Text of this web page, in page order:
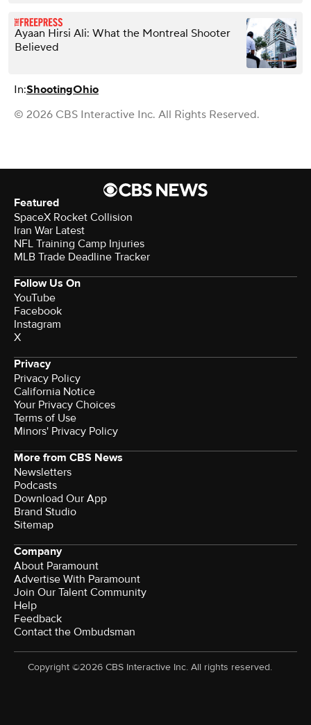
Ayaan Hirsi Ali: What the Montreal Shooter
Believed
In:ShootingOhio
© 2026 CBS Interactive Inc. All Rights Reserved.
Featured
SpaceX Rocket Collision
Iran War Latest
NFL Training Camp Injuries
MLB Trade Deadline Tracker
Follow Us On
YouTube
Facebook
Instagram
X
Privacy
Privacy Policy
California Notice
Your Privacy Choices
Terms of Use
Minors' Privacy Policy
More from CBS News
Newsletters
Podcasts
Download Our App
Brand Studio
Sitemap
Company
About Paramount
Advertise With Paramount
Join Our Talent Community
Help
Feedback
Contact the Ombudsman
Copyright ©2026 CBS Interactive Inc. All rights reserved.